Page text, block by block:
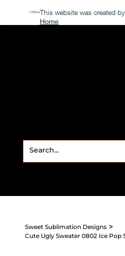
This website was created by
Home
Sweet Sublimation Designs >